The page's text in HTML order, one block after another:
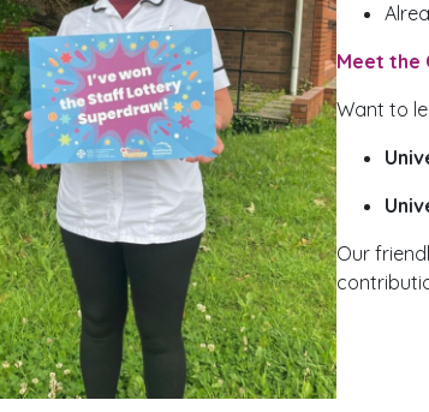
Meet the
Want to
Our